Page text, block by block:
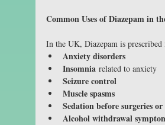
Common Uses of Diazepam in
In the UK, Diazepam is
Anxiety disorders
Insomnia related to anxiety
Seizure control
Muscle spasms
Sedation before surgeries
Alcohol withdrawal